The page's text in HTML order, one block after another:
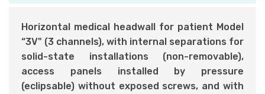
Horizontal medical headwall for patient Model
“3V" (3 channels), with internal separations for
solid-state installations (non-removable),
access panels installed by pressure
(eclipsable) without exposed screws, and with